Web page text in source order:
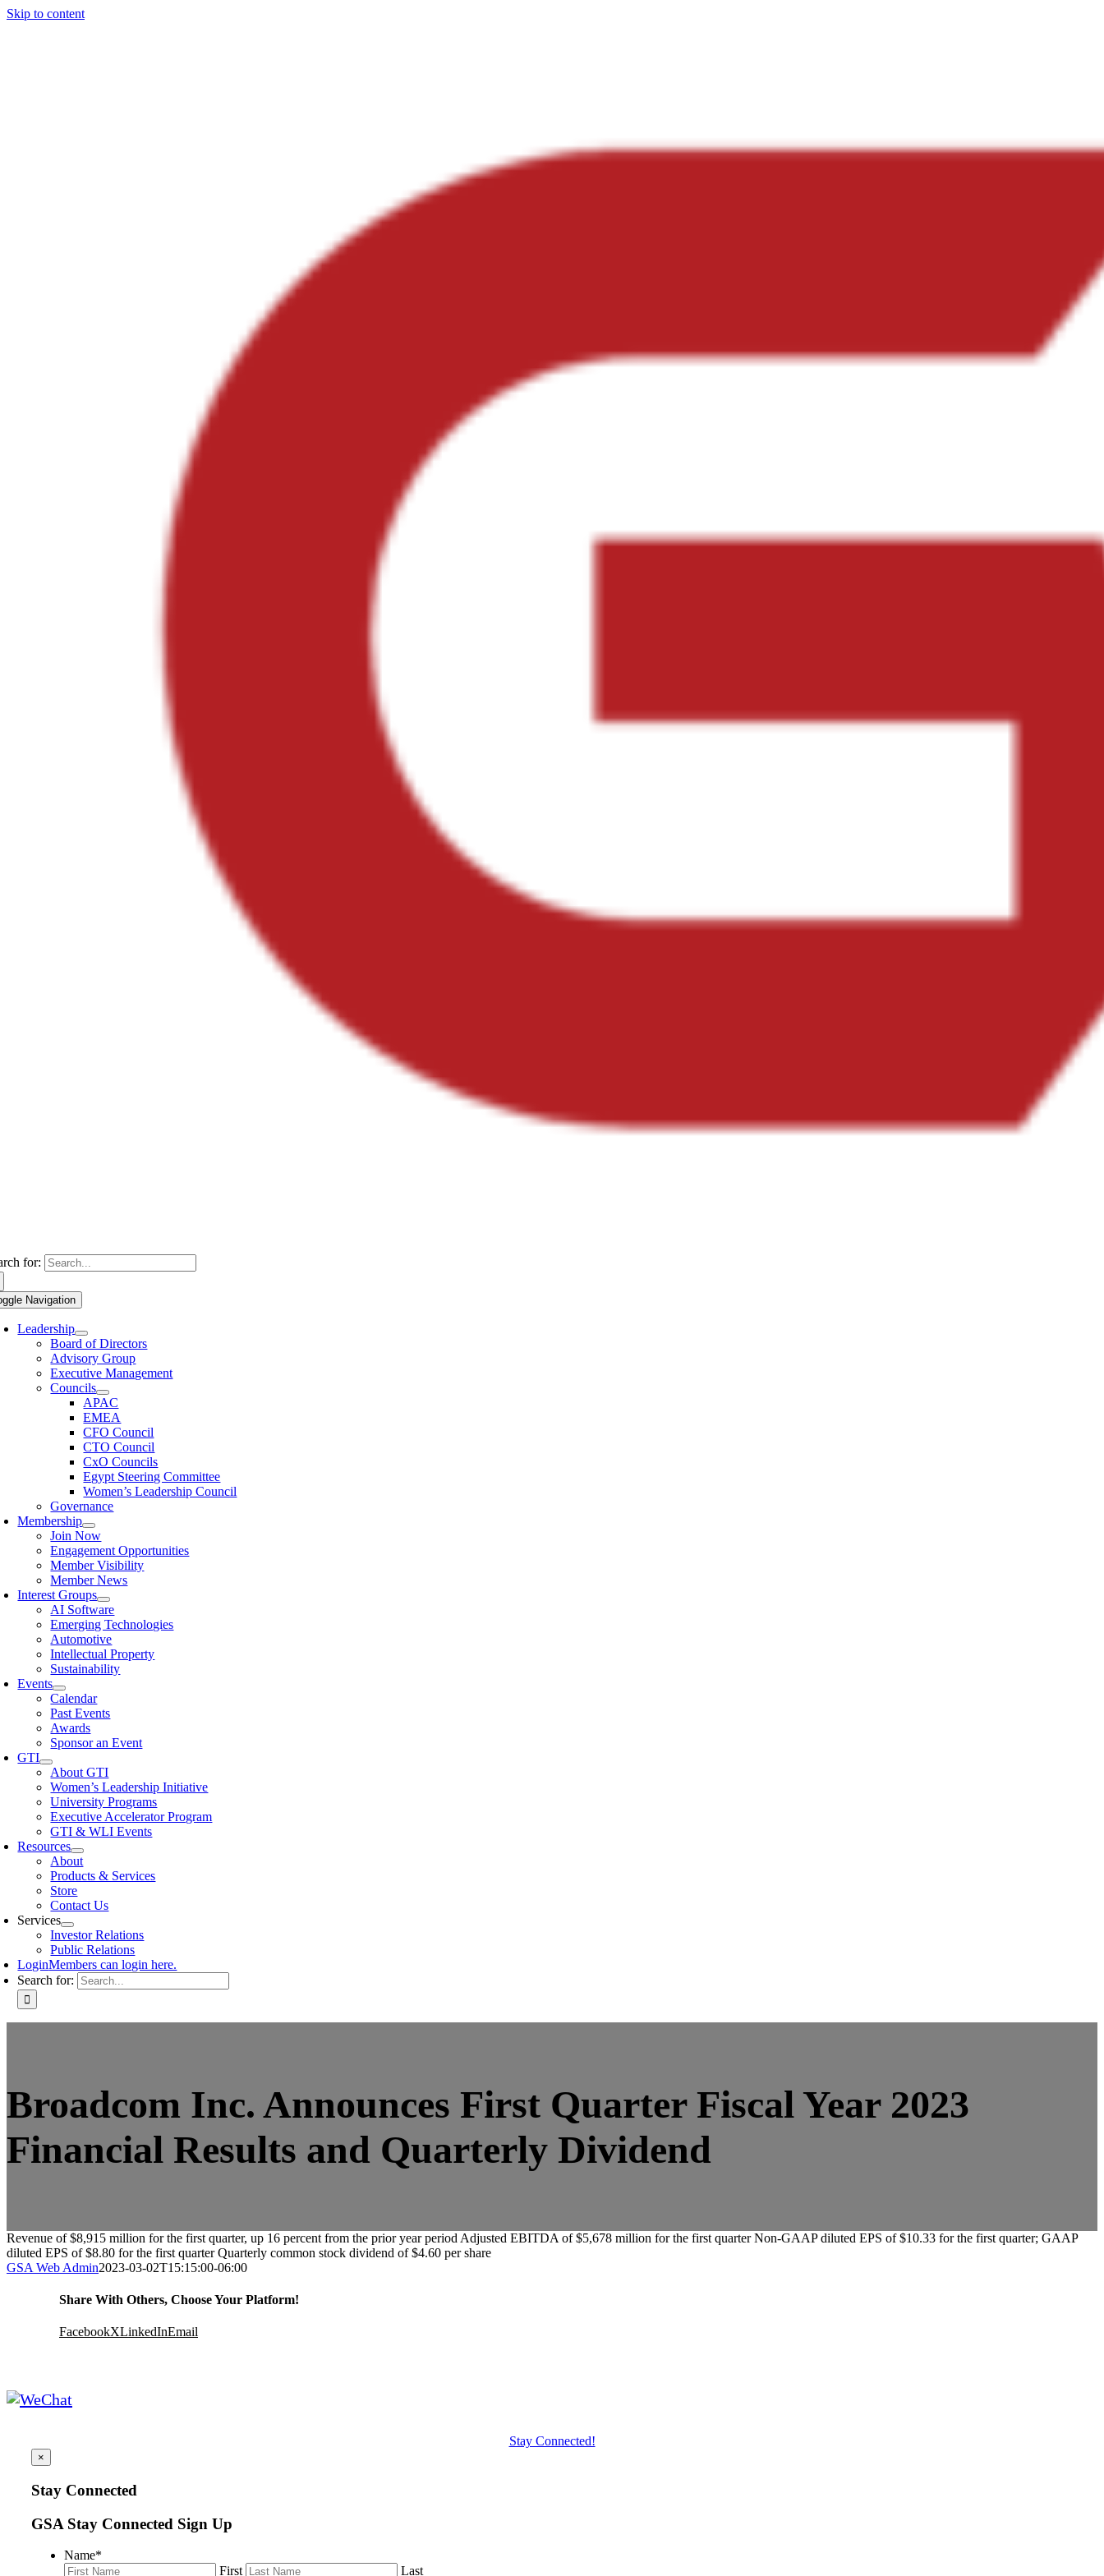
Skip to content
for:
Navigation
Leadership
Board of Directors
Advisory Group
Executive Management
Councils
APAC
EMEA
CFO Council
CTO Council
CxO Councils
Egypt Steering Committee
Women’s Leadership Council
Governance
Membership
Join Now
Engagement Opportunities
Member Visibility
Member News
Interest Groups
AI Software
Emerging Technologies
Automotive
Intellectual Property
Sustainability
Events
Calendar
Past Events
Awards
Sponsor an Event
GTI
About GTI
Women’s Leadership Initiative
University Programs
Executive Accelerator Program
GTI & WLI Events
Resources
About
Products & Services
Store
Contact Us
Services
Investor Relations
Public Relations
LoginMembers can login here.
Search for:
Broadcom Inc. Announces First Quarter Fiscal Year 2023
Financial Results and Quarterly Dividend
Revenue of $8,915 million for the first quarter, up 16 percent from the prior year period Adjusted EBITDA of $5,678 million for the first quarter Non-GAAP diluted EPS of $10.33 for the first quarter; GAAP
diluted EPS of $8.80 for the first quarter Quarterly common stock dividend of $4.60 per share
GSA Web Admin2023-03-02T15:15:00-06:00
Share With Others, Choose Your Platform!
FacebookXLinkedInEmail
Stay Connected!
×
Stay Connected
GSA Stay Connected Sign Up
Name*
First
Last